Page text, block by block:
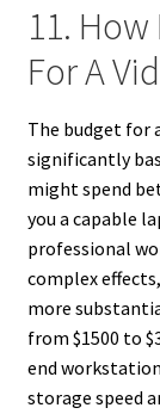
11.
For A
The budget for
significantly
might spend
you a capable
professional
complex
more
from $1500 to
end
storage speed